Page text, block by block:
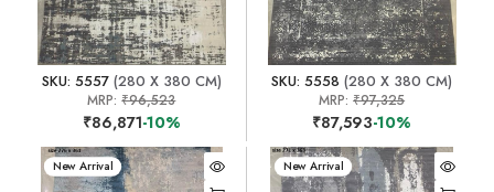
SKU: 5557(280 X 380 CM)
MRP:₹96,523
₹86,871-10%
SKU: 5558 (280 X 380 CM)
MRP:₹97,325
₹87,593-10%
New Arrival New Arrival